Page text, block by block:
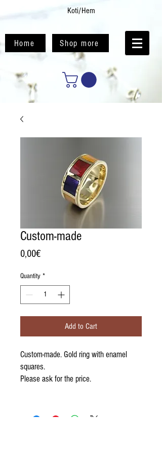
Koti/Hem
Home Shop more
Custom-made
0,00€Price
Quantity *
Add to Cart
Custom-made. Gold ring with enamel
squares.
Please ask for the price.